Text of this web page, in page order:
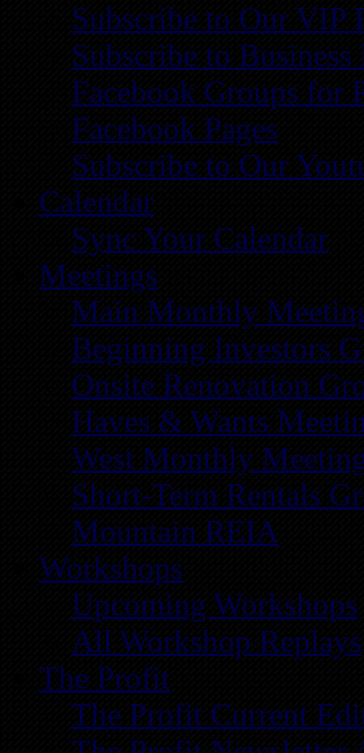
Subscribe to Our VIP
Subscribe to
Facebook Groups for
Facebook Pages
Subscribe to Our
Calendar
Sync Your Calendar
Meetings
Main Monthly
Beginning Investors
Onsite Renovation
Haves & Wants
West Monthly
Short-Term Rentals
Mountain REIA
Workshops
Upcoming Workshops
All Workshop Replays
The Profit
The Profit Current